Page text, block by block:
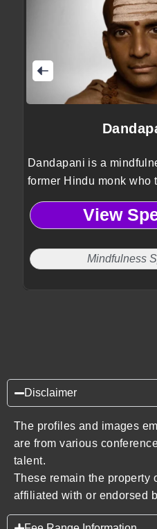
Dandapani is a
former Hindu monk who
self-discipline, and
strategies to help
View
Mindfulness
Disclaimer
The profiles and images
are from various
talent.
These remain the property
affiliated with or endorsed